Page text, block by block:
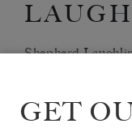
Shepherd
Articles
GET